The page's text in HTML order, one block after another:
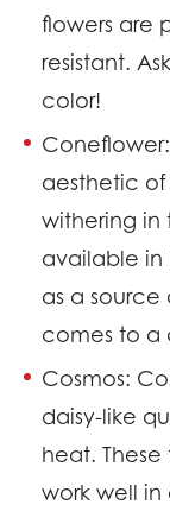
flowers are
resistant.
color!
Coneflower:
aesthetic
withering in
available in
as a source
comes to a
Cosmos:
daisy-like
heat.
work well in